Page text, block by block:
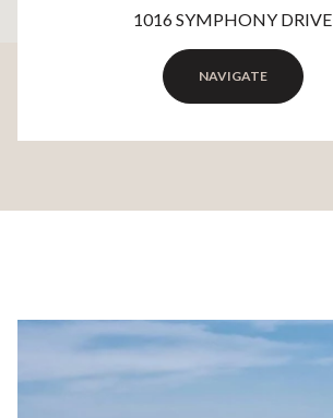
1016 SYMPHONY DRIVE
NAVIGATE